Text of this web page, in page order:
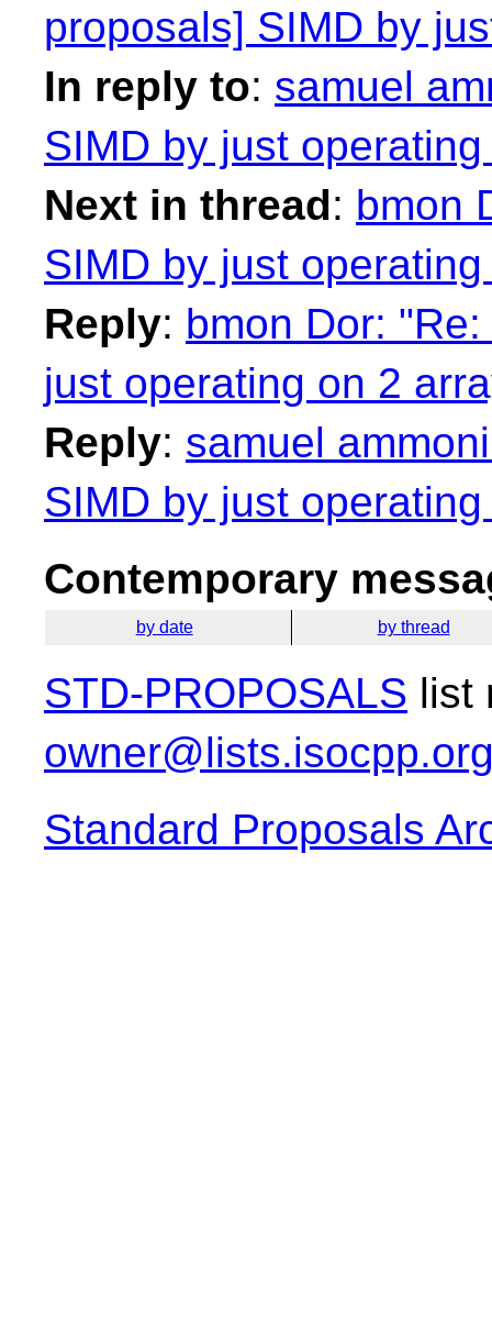
proposals] SIMD by
In reply to: samuel
SIMD by just
Next in thread: bmon
SIMD by just
Reply: bmon Dor:
just operating on 2
Reply: samuel
SIMD by just
Contemporary
by date by thread
STD-PROPOSALS list
Standard Proposals